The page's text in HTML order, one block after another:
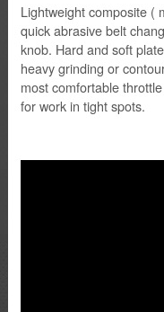
Lightweight composite (
quick abrasive belt
knob. Hard and soft
heavy grinding or
most comfortable
for work in tight spots.